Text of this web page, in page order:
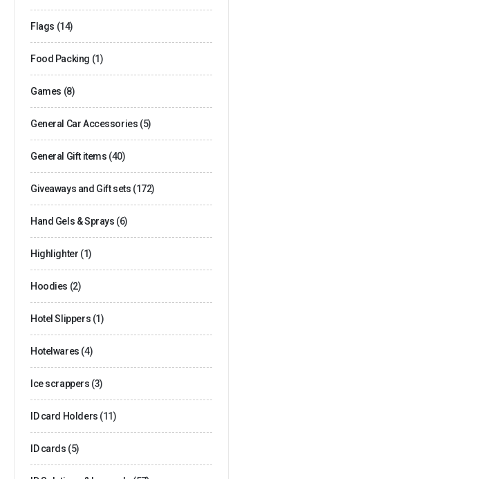
Flags (14)
Food Packing (1)
Games (8)
General Car Accessories (5)
General Gift items (40)
Giveaways and Gift sets (172)
Hand Gels & Sprays (6)
Highlighter (1)
Hoodies (2)
Hotel Slippers (1)
Hotelwares (4)
Ice scrappers (3)
ID card Holders (11)
ID cards (5)